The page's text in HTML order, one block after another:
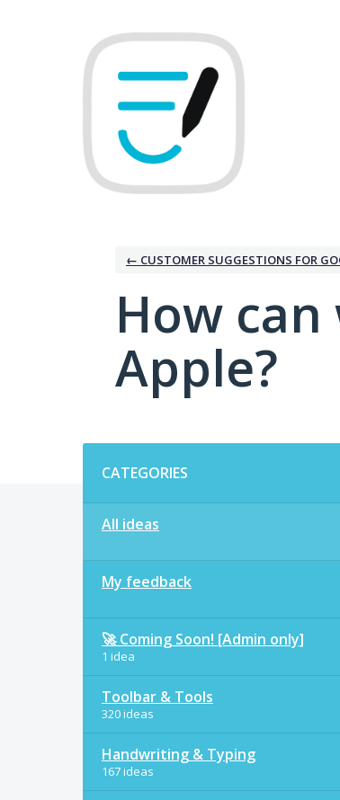
← CUSTOMER SUGGESTIONS FOR
How
Apple?
CATEGORIES
All ideas
My feedback
🚀 Coming Soon! [Admin only]
1 idea
Toolbar & Tools
320 ideas
Handwriting & Typing
167 ideas